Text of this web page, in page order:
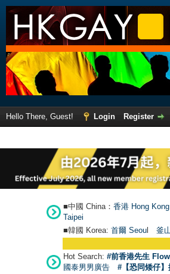
Hello There, Guest! Login
Register
■中國 China： 香港 Hong Kong
Taipei
■韓國 Korea: 首爾 Seoul 釜
Hot Search: #前香港先生
國泰男男廣告
#【恐同矮仔